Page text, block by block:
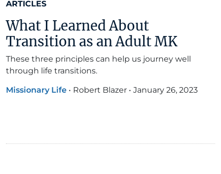
ARTICLES
What I Learned About
Transition as an Adult MK
These three principles can help us journey well
through life transitions.
Missionary Life • Robert Blazer • January 26, 2023